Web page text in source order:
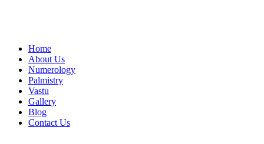
Home
About Us
Numerology
Palmistry
Vastu
Gallery
Blog
Contact Us